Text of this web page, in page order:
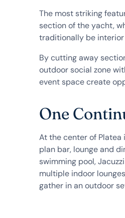
The most striking
section of the yacht,
traditionally be interior
By cutting away
outdoor social zone
event space create
One
At the center of Platea
plan bar, lounge and
swimming pool,
multiple indoor
gather in an outdoor